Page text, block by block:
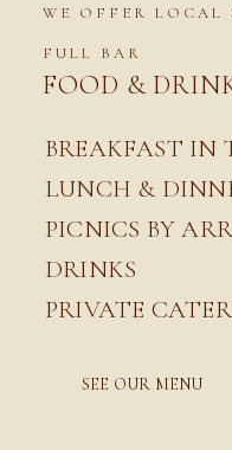
WE OFFER LOCAL
FULL BAR
FOOD &
BREAKFAST IN
LUNCH &
PICNICS BY
DRINKS
PRIVATE
SEE OUR MENU